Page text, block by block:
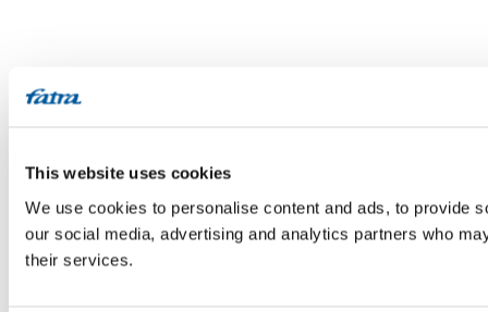
This website uses cookies
We use cookies to personalise content and ads, to provide
our social media, advertising and analytics partners who
their services.